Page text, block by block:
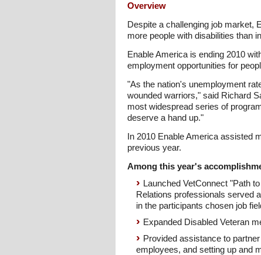
Overview
Despite a challenging job market,
more people with disabilities than
Enable America is ending 2010
employment opportunities for
"As the nation's unemployment
wounded warriors," said Richard
most widespread series of
deserve a hand up."
In 2010 Enable America assisted
previous year.
Among this year's
Launched VetConnect "Path
Relations professionals served
in the participants chosen job
Expanded Disabled Veteran
Provided assistance to
employees, and setting up and